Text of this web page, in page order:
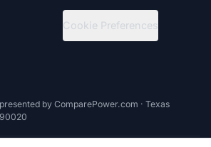
Cookie Preferences
by ComparePower.com · Texas